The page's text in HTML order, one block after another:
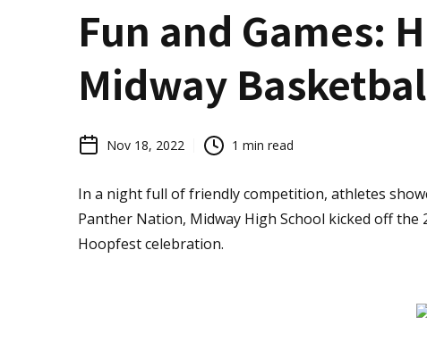
Fun and Games:
Midway
Nov 18, 2022 1 min read
In a night full of friendly competition, athletes
Panther Nation, Midway High School kicked off
Hoopfest celebration.